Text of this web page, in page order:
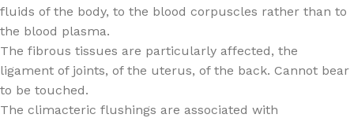
fluids of the body, to the blood corpuscles rather than to
the blood plasma.
The fibrous tissues are particularly affected, the
ligament of joints, of the uterus, of the back. Cannot bear
to be touched.
The climacteric flushings are associated with